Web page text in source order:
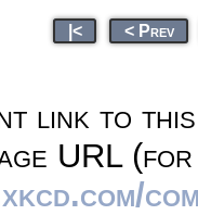
|< < Prev
link to
URL